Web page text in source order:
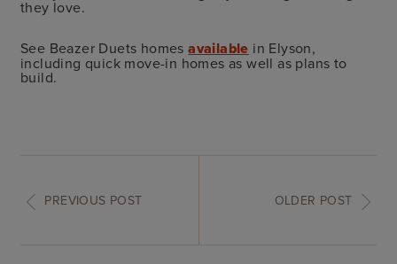
they love.
See Beazer Duets homesavailable in Elyson,
including quick move-in homes as well as plans to
build.
PREVIOUS POST OLDER POST